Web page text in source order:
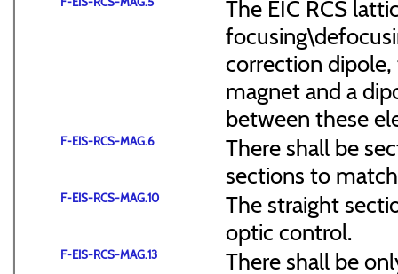
The EIC RCS
correction
magnet and a
between these
F-EIS-RCS-MAG.6
There shall be
sections to
F-EIS-RCS-MAG.10
The straight
optic control.
F-EIS-RCS-MAG.13 There shall be